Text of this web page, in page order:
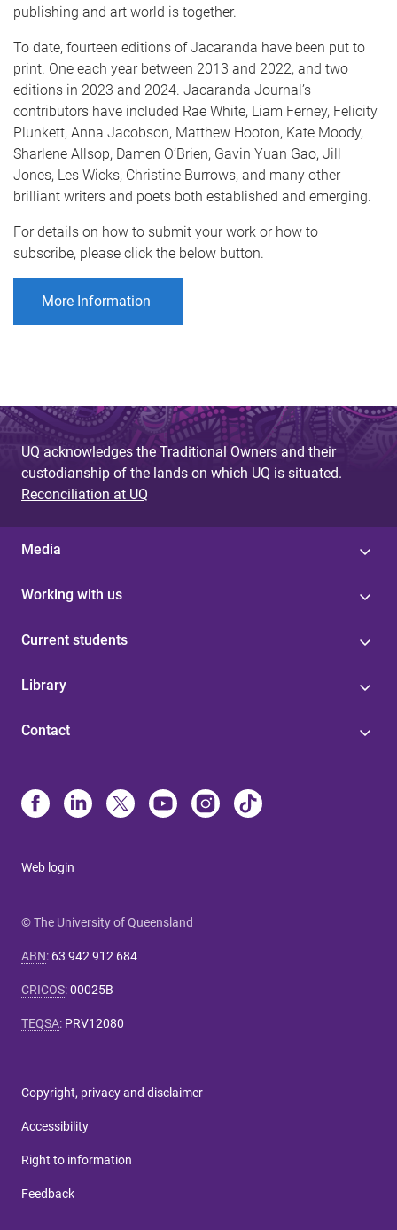
publishing and art world is together. ​
To date, fourteen editions of Jacaranda have been put to
print. One each year between 2013 and 2022, and two
editions in 2023 and 2024. Jacaranda Journal’s
contributors have included Rae White, Liam Ferney, Felicity
Plunkett, Anna Jacobson, Matthew Hooton, Kate Moody,
Sharlene Allsop, Damen O’Brien, Gavin Yuan Gao, Jill
Jones, Les Wicks, Christine Burrows, and many other
brilliant writers and poets both established and emerging.
For details on how to submit your work or how to
subscribe, please click the below button.
More Information
UQ acknowledges the Traditional Owners and their
custodianship of the lands on which UQ is situated.
Reconciliation at UQ
Media
Working with us
Current students
Library
Contact
Web login
© The University of Queensland
ABN: 63 942 912 684
CRICOS:00025B
TEQSA: PRV12080
Copyright, privacy and disclaimer
Accessibility
Right to information
Feedback